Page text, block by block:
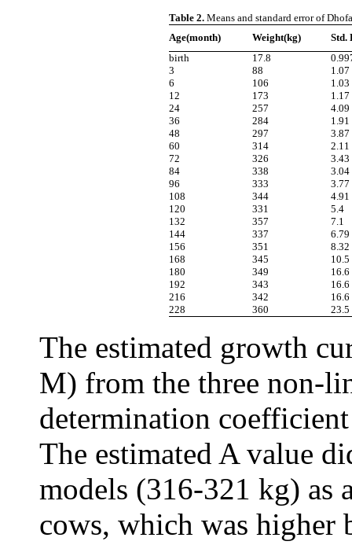
Table 2. Means and standard error of
Age(month)
Weight(kg)
Std.
birth
17.8
3
88
1.07
6
106
1.03
12
173
1.17
24
257
4.09
36
284
1.91
48
297
3.87
60
314
2.11
72
326
3.43
84
338
3.04
96
333
3.77
108
344
4.91
120
331
5.4
132
357
7.1
144
337
6.79
156
351
8.32
168
345
10.5
180
349
16.6
192
343
16.6
216
342
16.6
228
360 23.5
The estimated growth
M) from the three non-
determination
The estimated A value
models (316-321 kg) as
cows, which was higher